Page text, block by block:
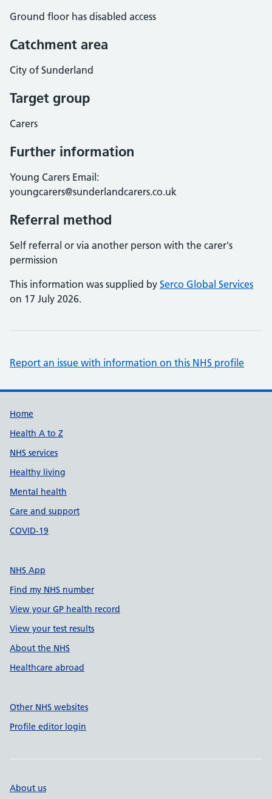
Ground floor has disabled access
Catchment area
City of Sunderland
Target group
Carers
Further information
Young Carers Email:
youngcarers@sunderlandcarers.co.uk
Referral method
Self referral or via another person with the carer's
permission
This information was supplied by Serco Global Services
on 17 July 2026.
Report an issue with information on this NHS profile
Support links
Home
Health A to Z
NHS services
Healthy living
Mental health
Care and support
COVID-19
NHS App
Find my NHS number
View your GP health record
View your test results
About the NHS
Healthcare abroad
Other NHS websites
Profile editor login
About us